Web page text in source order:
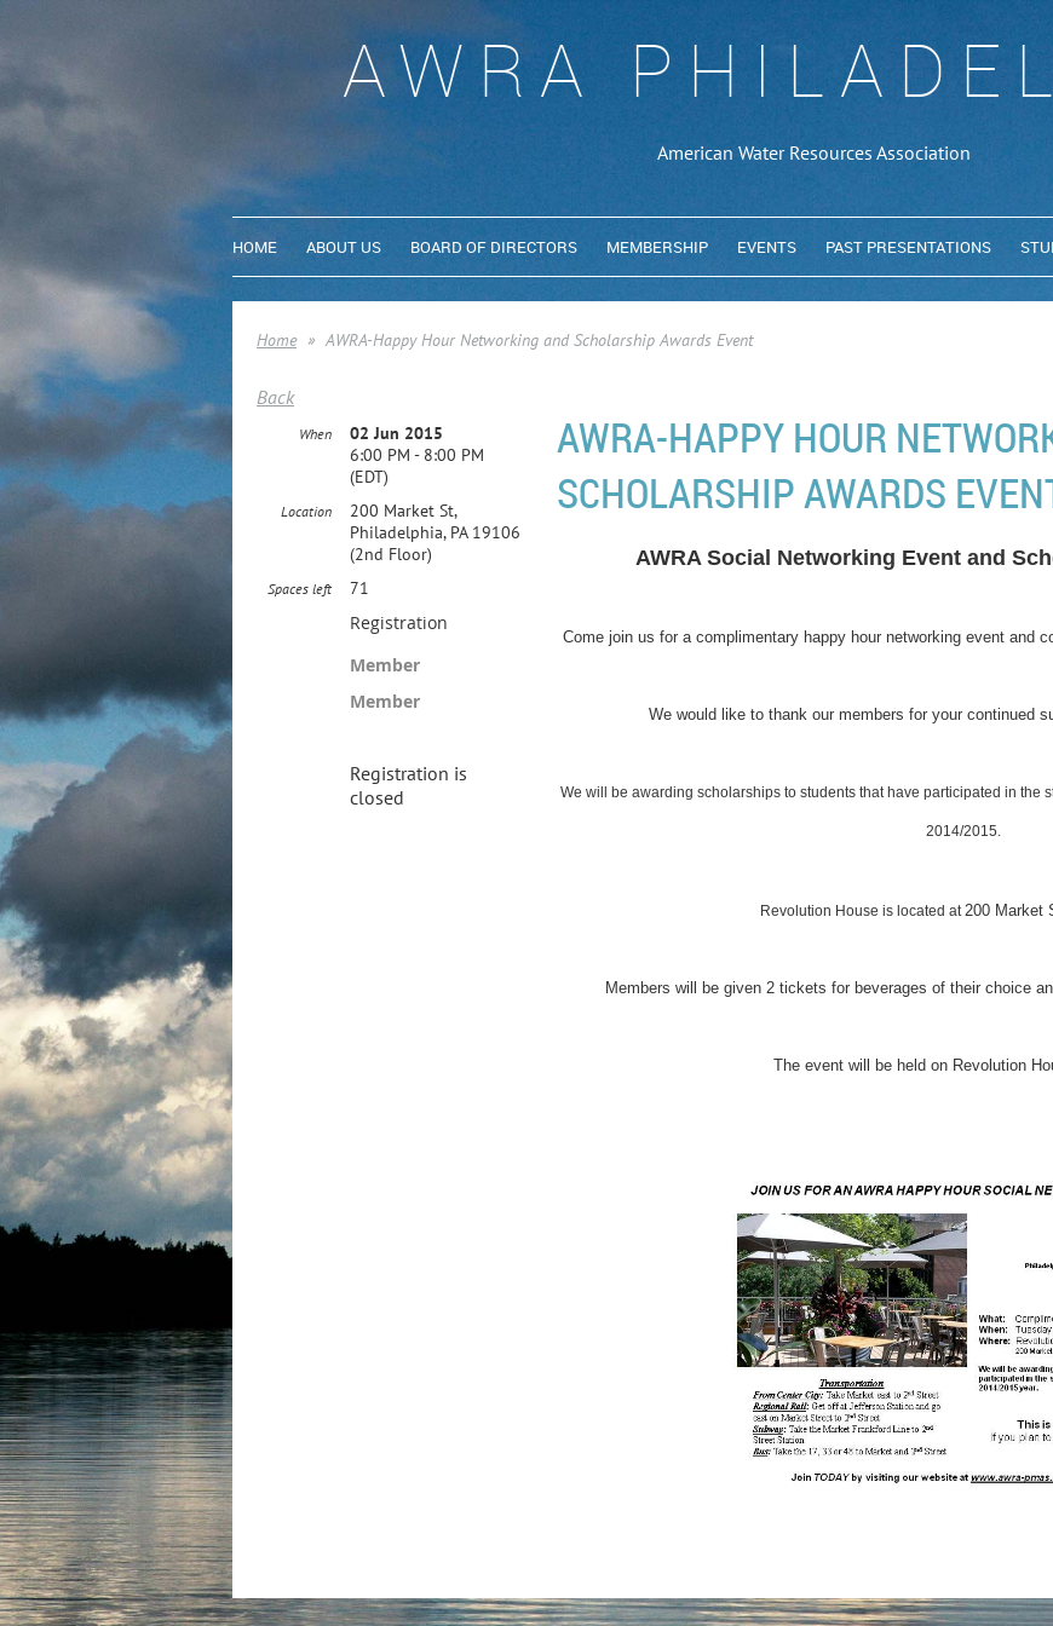
AWRA
American Water Resources Association
HOME ABOUT US BOARD OF DIRECTORS MEMBERSHIP EVENTS PAST PRESENTATIONS
Home AWRA-Happy Hour Networking and Scholarship Awards Event
Back
AWRA-HAPPY HOUR
SCHOLARSHIP AWARDS
When
02 Jun 2015
6:00 PM - 8:00 PM
(EDT)
Location
200 Market St,
Philadelphia, PA 19106
(2nd Floor)
Spaces left 71
Registration
Member
Member
Registration is
closed
AWRA Social Networking Event and
Come join us for a complimentary happy hour networking event and
We would like to thank our members for your continued
We will be awarding scholarships to students that have participated in the
2014/2015.
Revolution House is located at200 Market
Members will be given 2 tickets for beverages of their choice
The event will be held on Revolution